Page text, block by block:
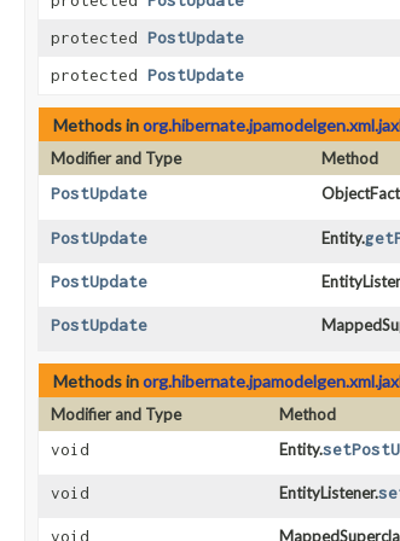
protected PostUpdate
protected PostUpdate
Methods in
Modifier and Type Method
PostUpdate
PostUpdate Entity.
PostUpdate
PostUpdate
Methods in
Modifier and Type Method
void
Entity.
void EntityListener.
void